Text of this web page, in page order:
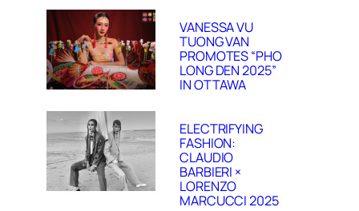
VANESSA VU
TUONG VAN
PROMOTES “PHO
LONG DEN 2025”
IN OTTAWA
ELECTRIFYING
FASHION:
CLAUDIO
BARBIERI ×
LORENZO
MARCUCCI 2025